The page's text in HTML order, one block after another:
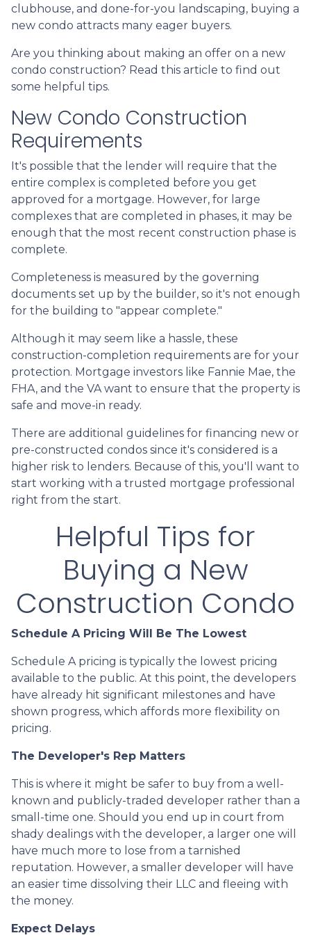
clubhouse, and done-for-you landscaping, buying a
new condo attracts many eager buyers.
Are you thinking about making an offer on a new
condo construction? Read this article to find out
some helpful tips.
New Condo Construction
Requirements
It's possible that the lender will require that the
entire complex is completed before you get
approved for a mortgage. However, for large
complexes that are completed in phases, it may be
enough that the most recent construction phase is
complete.
Completeness is measured by the governing
documents set up by the builder, so it's not enough
for the building to "appear complete."
Although it may seem like a hassle, these
construction-completion requirements are for your
protection. Mortgage investors like Fannie Mae, the
FHA, and the VA want to ensure that the property is
safe and move-in ready.
There are additional guidelines for financing new or
pre-constructed condos since it's considered is a
higher risk to lenders. Because of this, you'll want to
start working with a trusted mortgage professional
right from the start.
Helpful Tips for
Buying a New
Construction Condo
Schedule A Pricing Will Be The Lowest
Schedule A pricing is typically the lowest pricing
available to the public. At this point, the developers
have already hit significant milestones and have
shown progress, which affords more flexibility on
pricing.
The Developer's Rep Matters
This is where it might be safer to buy from a well-
known and publicly-traded developer rather than a
small-time one. Should you end up in court from
shady dealings with the developer, a larger one will
have much more to lose from a tarnished
reputation. However, a smaller developer will have
an easier time dissolving their LLC and fleeing with
the money.
Expect Delays